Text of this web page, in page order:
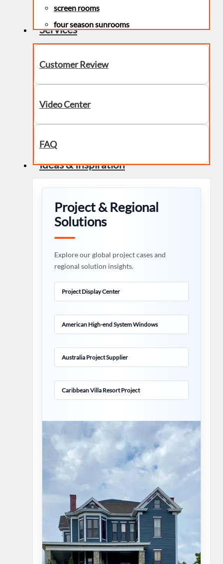
screen rooms
four season sunrooms
Services
Customer Review
Video Center
FAQ
Ideas & Inspiration
Project & Regional
Solutions
Explore our global project cases and
regional solution insights.
Project Display Center
American High-end System Windows
Australia Project Supplier
Caribbean Villa Resort Project